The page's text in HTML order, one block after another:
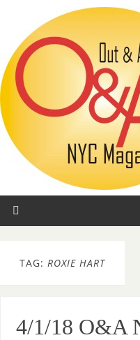
TAG: ROXIE HART
4/1/18 O&A